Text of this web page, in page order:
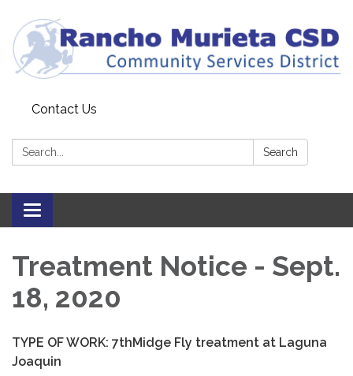
Contact Us
Search: Search
Toggle
navigation
Treatment Notice - Sept.
18, 2020
TYPE OF WORK: 7thMidge Fly treatment at Laguna
Joaquin